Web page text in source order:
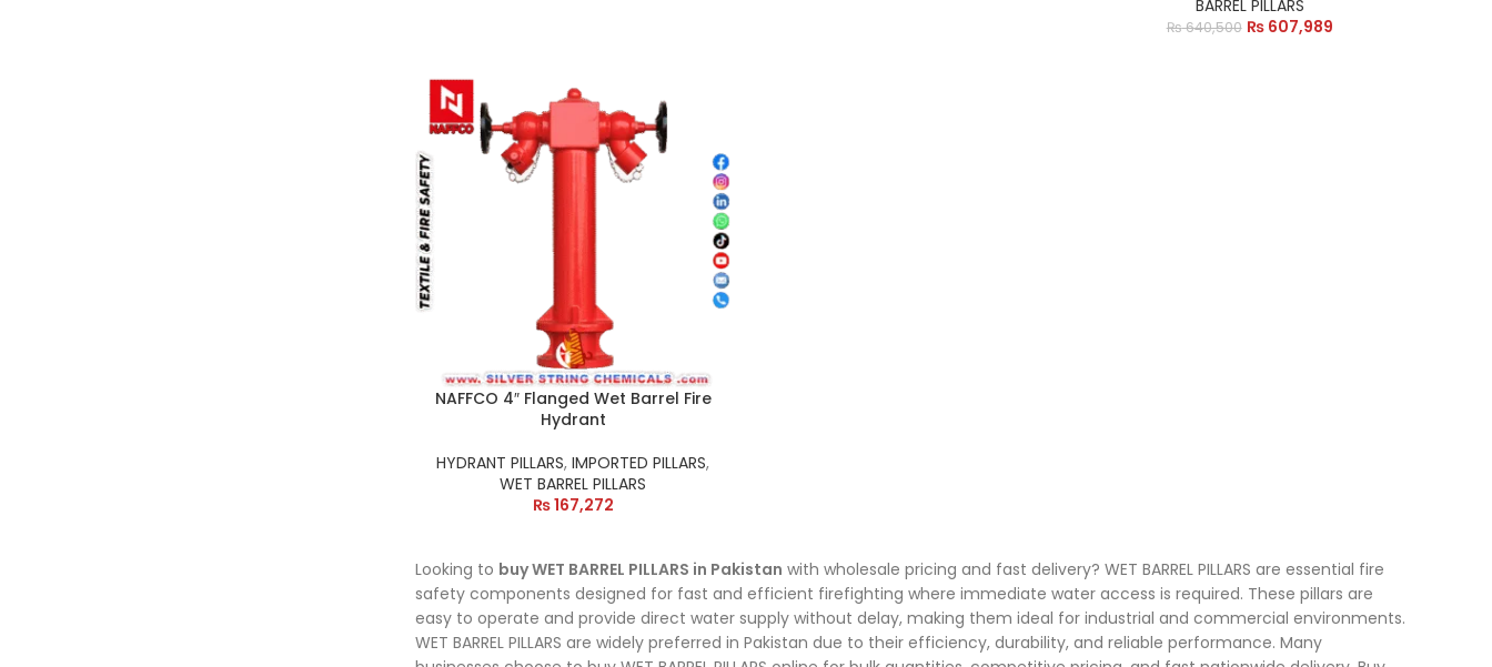
BARREL PILLARS
₨640,500 ₨607,989
NAFFCO 4″ Flanged Wet Barrel Fire
Hydrant
HYDRANT PILLARS,IMPORTED PILLARS,
WET BARREL PILLARS
₨167,272
Looking to buy WET BARREL PILLARS in Pakistan with wholesale pricing and fast delivery? WET BARREL PILLARS are essential fire
safety components designed for fast and efficient firefighting where immediate water access is required. These pillars are
easy to operate and provide direct water supply without delay, making them ideal for industrial and commercial environments.
WET BARREL PILLARS are widely preferred in Pakistan due to their efficiency, durability, and reliable performance. Many